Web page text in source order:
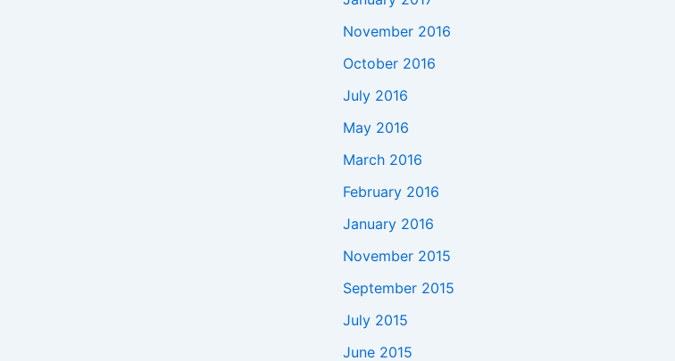
November 2016
October 2016
July 2016
May 2016
March 2016
February 2016
January 2016
November 2015
September 2015
July 2015
June 2015